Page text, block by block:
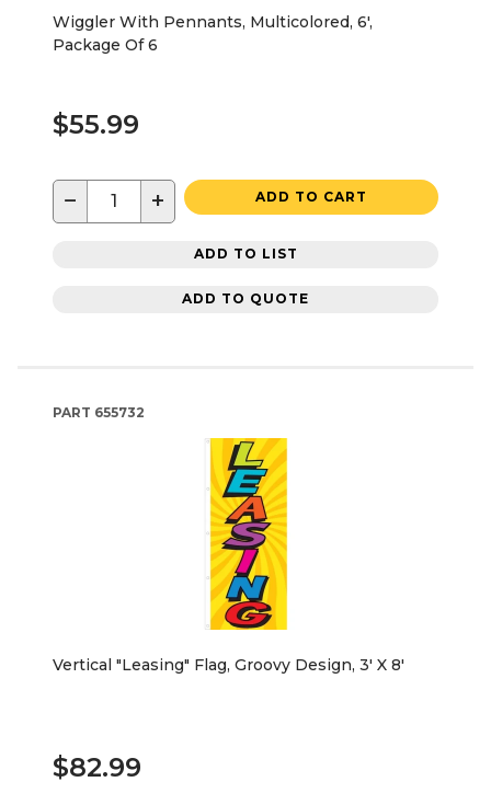
Wiggler With Pennants, Multicolored, 6',
Package Of 6
$55.99
− + ADD TO CART
ADD TO LIST
ADD TO QUOTE
PART 655732
Vertical "Leasing" Flag, Groovy Design, 3' X 8'
$82.99